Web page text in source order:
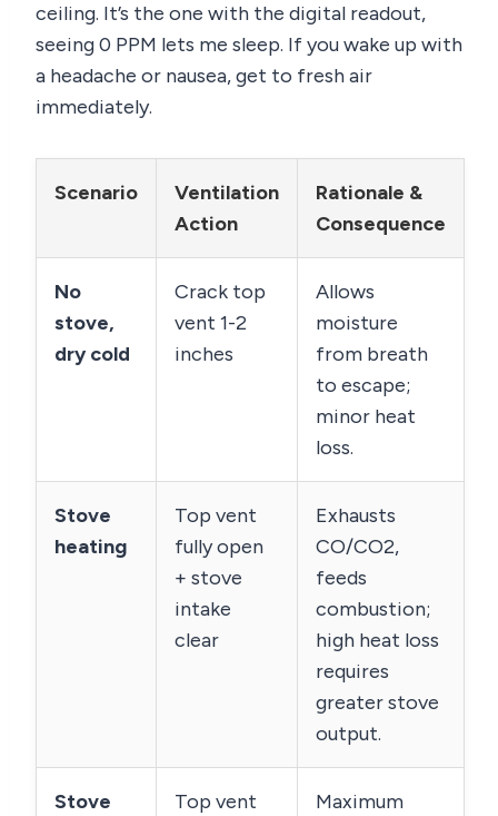
ceiling. It’s the one with the digital readout,
seeing 0 PPM lets me sleep. If you wake up with
a headache or nausea, get to fresh air
immediately.
Scenario
Ventilation
Action
Rationale &
Consequence
No
stove,
dry cold
Crack top
vent 1-2
inches
Allows
moisture
from breath
to escape;
minor heat
loss.
Stove
heating
Top vent
fully open
+ stove
intake
clear
Exhausts
CO/CO2,
feeds
combustion;
high heat loss
requires
greater stove
output.
Stove
Top vent
Maximum